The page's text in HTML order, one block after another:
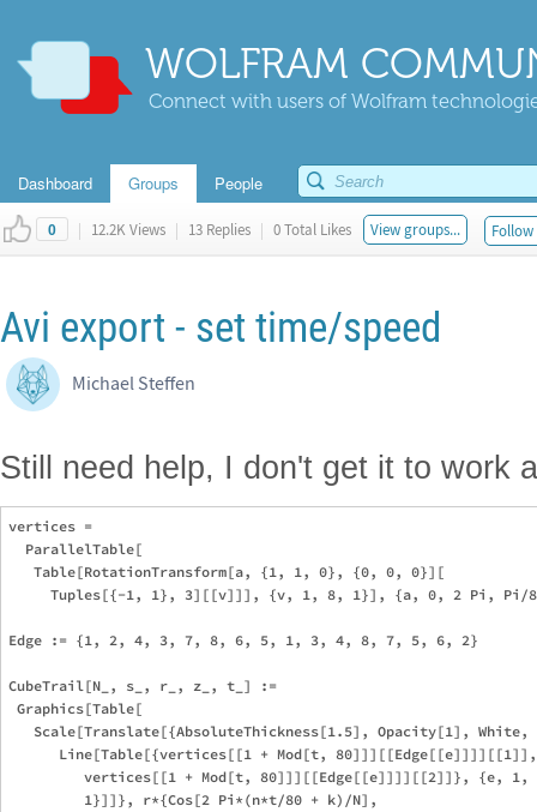
WOLFRAM
Connect with users of Wolfram
Dashboard Groups People
0 | 12.2K Views | 13 Replies | 0 Total Likes View groups...
Avi export - set time/speed
Michael Steffen
Still need help, I don't get it to work
vertices =
  ParallelTable[
   Table[RotationTransform[a, {1, 1, 0}, {0, 0, 0}][
Tuples[{-1, 1}, 3][[v]]], {v, 1, 8, 1}], {a, 0, 2 Pi, Pi/
Edge := {1, 2, 4, 3, 7, 8, 6, 5, 1, 3, 4, 8, 7, 5, 6, 2}
CubeTrail[N_, s_, r_, z_, t_] :=
Graphics[Table[
   Scale[Translate[{AbsoluteThickness[1.5], Opacity[1], White,
Line[Table[{vertices[[1 + Mod[t,
vertices[[1 + Mod[t, 80]]][[Edge[[e]]]][[2]]}, {e,
         1}]]}, r*{Cos[2 Pi*(n*t/80 + k)/N],